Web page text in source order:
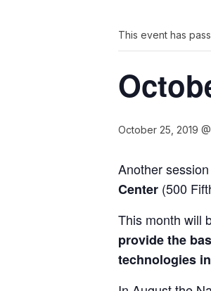
This event has
October 25, 2019
Another
Center (500
This month will
provide the
technologies